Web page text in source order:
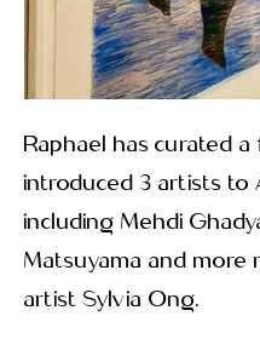
Raphael has curated
introduced 3 artists to
including Mehdi
Matsuyama and more
artist Sylvia Ong.